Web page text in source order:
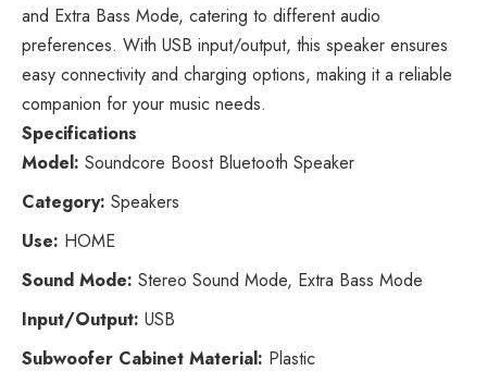
and Extra Bass Mode, catering to different audio
preferences. With USB input/output, this speaker ensures
easy connectivity and charging options, making it a reliable
companion for your music needs.
Specifications
Model: Soundcore Boost Bluetooth Speaker
Category: Speakers
Use: HOME
Sound Mode: Stereo Sound Mode, Extra Bass Mode
Input/Output: USB
Subwoofer Cabinet Material: Plastic